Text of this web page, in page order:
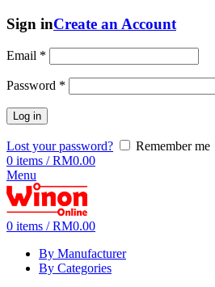
Sign inCreate an Account
Email *
Password *
Log in
Lost your password?
Remember me
0 items / RM0.00
Menu
0 items / RM0.00
By Manufacturer
By Categories